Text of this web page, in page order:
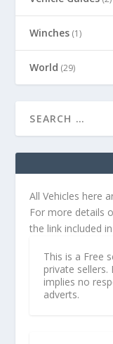
Winches (1)
World (29)
All Vehicles here
For more details
the link included
This is a Free
private sellers.
implies no
adverts.